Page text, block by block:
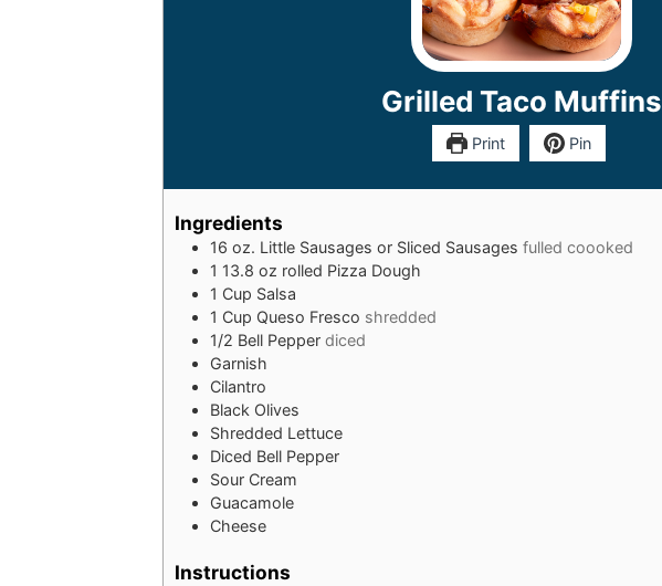
Grilled Taco Muffins
Print Pin
Ingredients
16 oz. Little Sausages or Sliced Sausages fulled coooked
1 13.8 oz rolled Pizza Dough
1 Cup Salsa
1 Cup Queso Fresco shredded
1/2 Bell Pepper diced
Garnish
Cilantro
Black Olives
Shredded Lettuce
Diced Bell Pepper
Sour Cream
Guacamole
Cheese
Instructions